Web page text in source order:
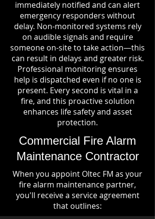
immediately notified and can alert
emergency responders without
delay. Non-monitored systems rely
on audible signals and require
someone on-site to take action—this
can result in delays and greater risk.
Professional monitoring ensures
help is dispatched even if no one is
present. Every second is vital in a
fire, and this proactive solution
enhances life safety and asset
protection.
Commercial Fire Alarm
Maintenance Contractor
When you appoint Oltec FM as your
fire alarm maintenance partner,
you'll receive a service agreement
that outlines: